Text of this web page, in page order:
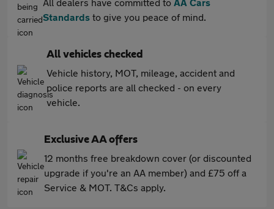
Standards to give you peace of mind.
All vehicles checked
Vehicle history, MOT, mileage, accident and
police reports are all checked - on every
vehicle.
Exclusive AA offers
12 months free breakdown cover (or discounted
upgrade if you're an AA member) and £75 off a
Service & MOT. T&Cs apply.